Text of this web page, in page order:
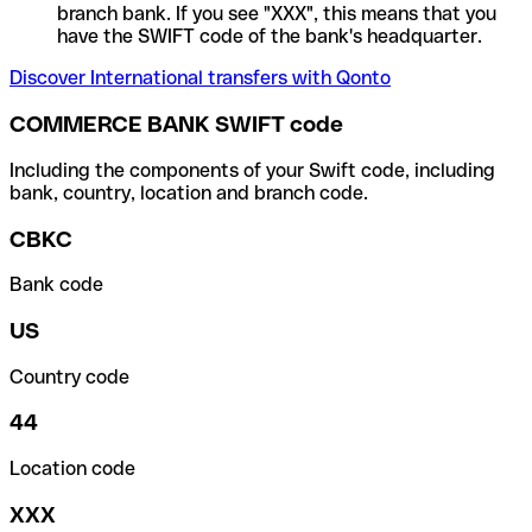
branch bank. If you see "XXX", this means that you
have the SWIFT code of the bank's headquarter.
Discover International transfers with Qonto
COMMERCE BANK SWIFT code
Including the components of your Swift code, including
bank, country, location and branch code.
CBKC
Bank code
US
Country code
44
Location code
XXX